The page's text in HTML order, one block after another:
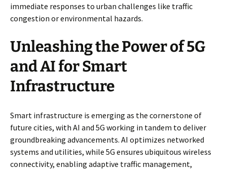
immediate responses to urban challenges like traffic
congestion or environmental hazards.
Unleashing the Power of 5G
and AI for Smart
Infrastructure
Smart infrastructure is emerging as the cornerstone of
future cities, with AI and 5G working in tandem to deliver
groundbreaking advancements. AI optimizes networked
systems and utilities, while 5G ensures ubiquitous wireless
connectivity, enabling adaptive traffic management,